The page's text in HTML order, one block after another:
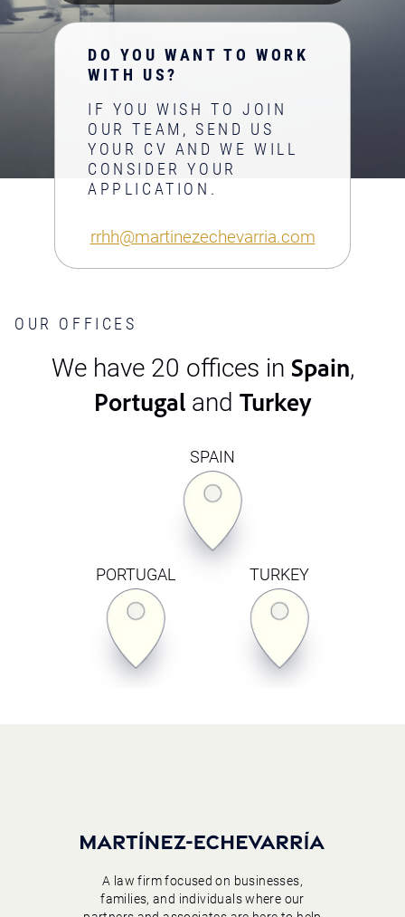
DO YOU WANT TO WORK
WITH US?
IF YOU WISH TO JOIN
OUR TEAM, SEND US
YOUR CV AND WE WILL
CONSIDER YOUR
APPLICATION.
rrhh@martinezechevarria.com
OUR OFFICES
We have 20 offices in Spain,
Portugal and Turkey
PORTUGAL
SPAIN
TURKEY
A law firm focused on businesses,
families, and individuals where our